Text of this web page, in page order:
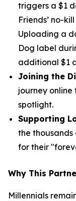
triggers a $1
Friends’ no-
Uploading a
Dog label
additional $1
Joining the
journey online
spotlight.
Supporting
the
for their
Why This
Millennials